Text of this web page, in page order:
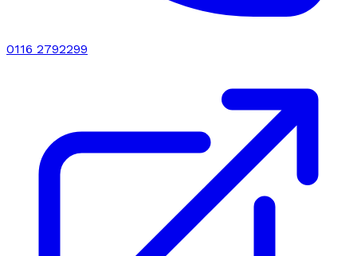
0116 2792299